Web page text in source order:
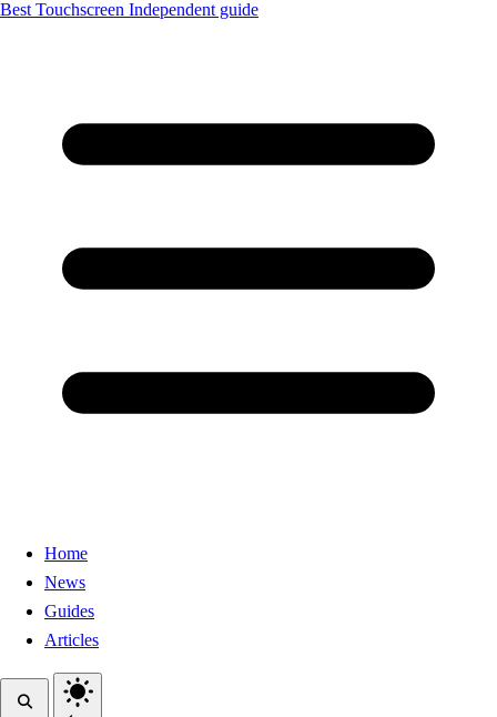
Best Touchscreen Independent guide
Home
News
Guides
Articles
Toggle theme